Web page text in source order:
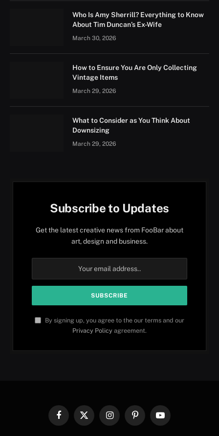
Who Is Amy Sherrill? Everything to Know
About Tim Duncan’s Ex-Wife
March 30, 2026
How to Ensure You Are Only Collecting
Vintage Items
March 29, 2026
What to Consider as You Think About
Downsizing
March 29, 2026
Subscribe to Updates
Get the latest creative news from FooBar about
art, design and business.
By signing up, you agree to the our terms and our
Privacy Policy agreement.
FacebookX
InstagramPinterestYouTube